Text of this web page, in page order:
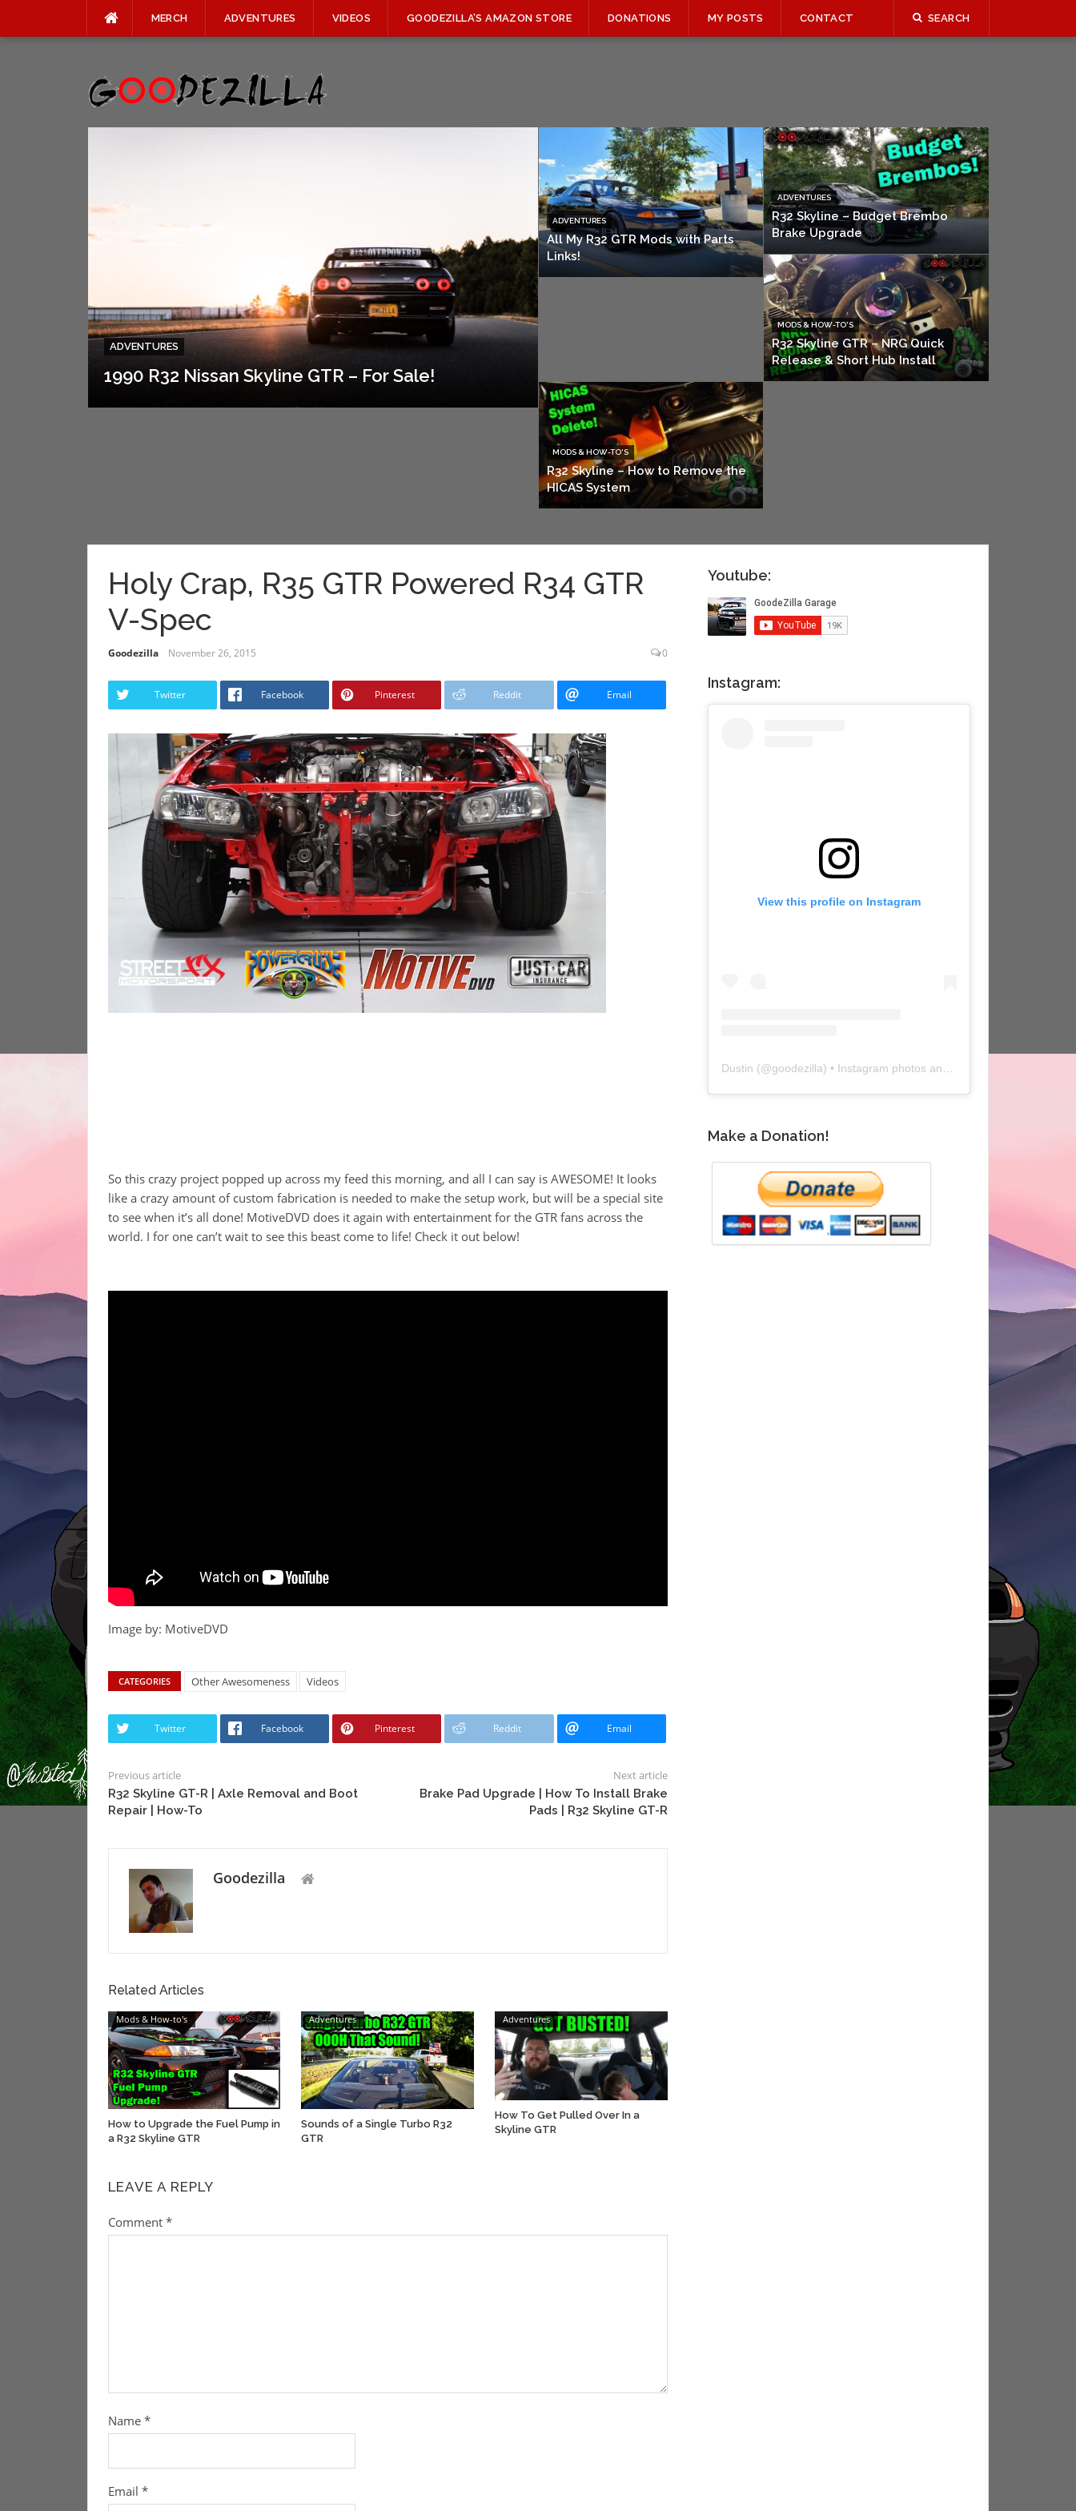
MERCH ADVENTURES VIDEOS GOODEZILLA’S AMAZON STORE DONATIONS MY POSTS CONTACT SEARCH
ADVENTURES
1990 R32 Nissan Skyline GTR – For Sale!
ADVENTURES
All My R32 GTR Mods with Parts
Links!
ADVENTURES
R32 Skyline – Budget Brembo
Brake Upgrade
MODS & HOW-TO'S
R32 Skyline GTR – NRG Quick
Release & Short Hub Install
MODS & HOW-TO'S
R32 Skyline – How to Remove the
HICAS System
Holy Crap, R35 GTR Powered R34 GTR
V-Spec
Goodezilla November 26, 2015 0
Twitter Facebook Pinterest Reddit Email
So this crazy project popped up across my feed this morning, and all I can say is AWESOME! It looks
like a crazy amount of custom fabrication is needed to make the setup work, but will be a special site
to see when it’s all done! MotiveDVD does it again with entertainment for the GTR fans across the
world. I for one can’t wait to see this beast come to life! Check it out below!
Image by: MotiveDVD
CATEGORIES Other Awesomeness Videos
Twitter Facebook Pinterest Reddit Email
Previous article
R32 Skyline GT-R | Axle Removal and Boot
Repair | How-To
Next article
Brake Pad Upgrade | How To Install Brake
Pads | R32 Skyline GT-R
Goodezilla
Related Articles
Mods & How-to's
How to Upgrade the Fuel Pump in
a R32 Skyline GTR
Adventures
Sounds of a Single Turbo R32
GTR
Adventures
How To Get Pulled Over In a
Skyline GTR
LEAVE A REPLY
Comment *
Name *
Email *
Youtube:
Instagram:
View this profile on Instagram
Dustin (@goodezilla) • Instagram photos and videos
Make a Donation!